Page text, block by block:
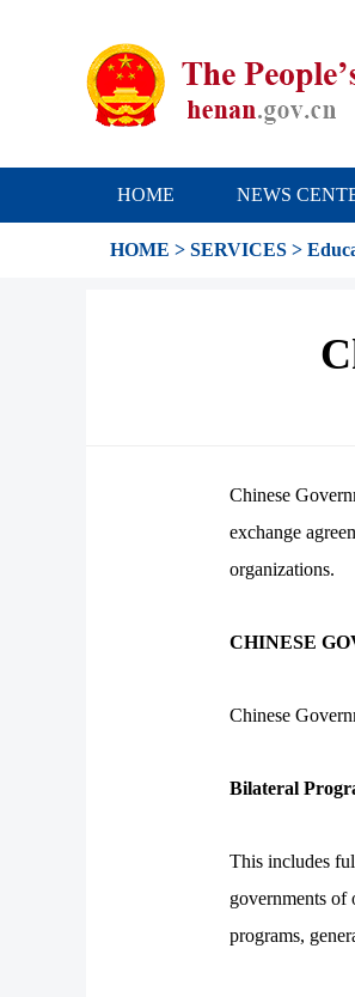
HOME NEWS
HOME > SERVICES >
Chinese
exchange
organizations.
CHINESE
Chinese
Bilateral
This includes
governments of
programs,